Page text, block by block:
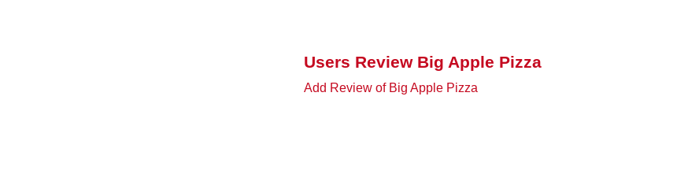
Users Review Big Apple Pizza
Add Review of Big Apple Pizza